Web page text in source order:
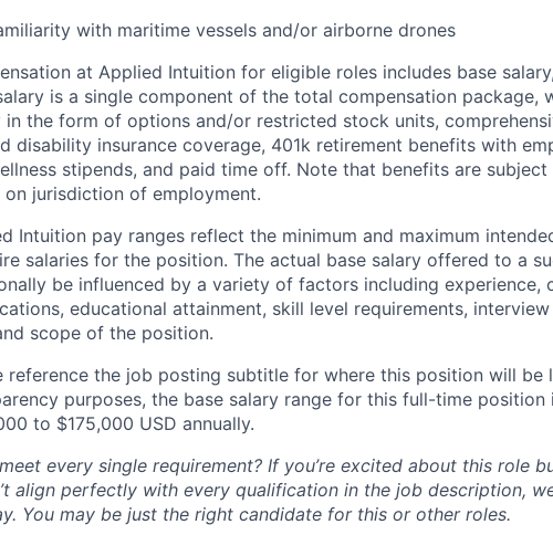
with maritime vessels and/or airborne drones
at Applied Intuition for eligible roles includes base
is a single component of the total compensation package,
in the form of options and/or restricted stock units,
disability insurance coverage, 401k retirement benefits with
stipends, and paid time off. Note that benefits are
on jurisdiction of employment.
Intuition pay ranges reflect the minimum and maximum
salaries for the position. The actual base salary offered to a
be influenced by a variety of factors including experience,
educational attainment, skill level requirements,
scope of the position.
reference the job posting subtitle for where this position will be
purposes, the base salary range for this full-time
to $175,000 USD annually.
meet every single requirement? If you’re excited about this role
align perfectly with every qualification in the job description,
You may be just the right candidate for this or other roles.